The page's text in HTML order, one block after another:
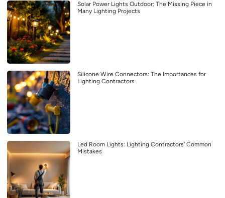
Solar Power Lights Outdoor: The Missing Piece in
Many Lighting Projects
Silicone Wire Connectors: The Importances for
Lighting Contractors
Led Room Lights: Lighting Contractors’ Common
Mistakes